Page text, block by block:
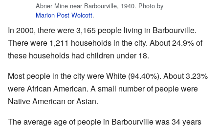
Abner Mine near Barbourville, 1940. Photo by
Marion Post Wolcott.
In 2000, there were 3,165 people living in Barbourville.
There were 1,211 households in the city. About 24.9% of
these households had children under 18.
Most people in the city were White (94.40%). About 3.23%
were African American. A small number of people were
Native American or Asian.
The average age of people in Barbourville was 34 years